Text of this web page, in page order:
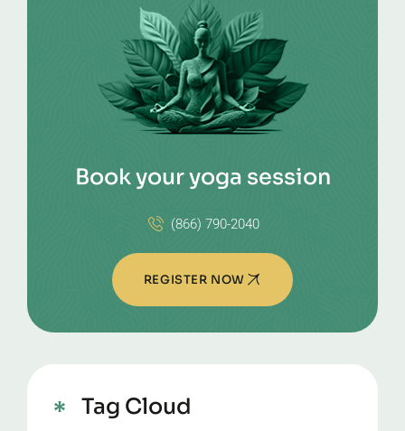
Book your yoga session
(866) 790-2040
REGISTER NOW
Tag Cloud